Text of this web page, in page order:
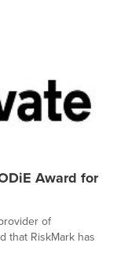
Award for
of
that RiskMark has